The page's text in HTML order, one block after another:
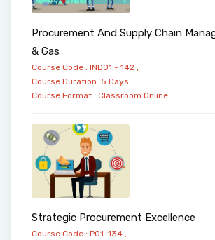
Procurement And Supply Chain
& Gas
Course Code : IND01 - 142 ,
Course Duration :5 Days
Course Format : Classroom Online
Strategic Procurement Excellence
Course Code : PO1-134 ,